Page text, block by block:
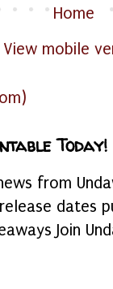
Home
View mobile
Today!
from
dates
Join